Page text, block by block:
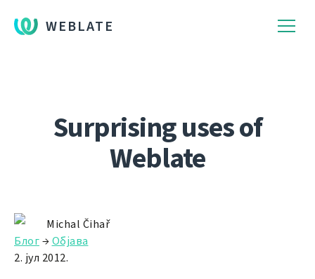
WEBLATE
Surprising uses of
Weblate
Michal Čihař
Блог→Објава
2. јул 2012.